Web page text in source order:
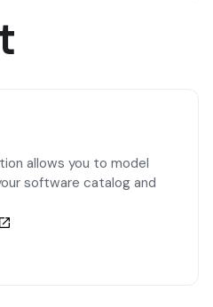
allows you to model
software catalog and